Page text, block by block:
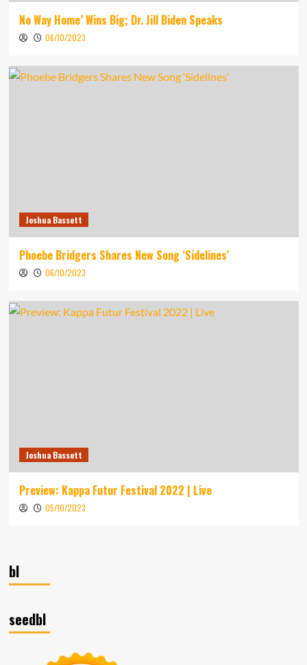
No Way Home’ Wins Big; Dr. Jill Biden Speaks
06/10/2023
Joshua Bassett
Phoebe Bridgers Shares New Song ‘Sidelines’
06/10/2023
Joshua Bassett
Preview: Kappa Futur Festival 2022 | Live
05/10/2023
bl
seedbl